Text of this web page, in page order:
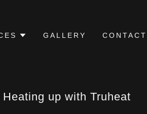
GALLERY CONTACT
up with Truheat